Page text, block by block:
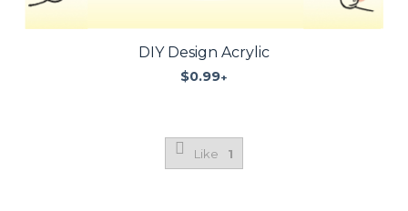
DIY Design Acrylic
$0.99+
Like 1